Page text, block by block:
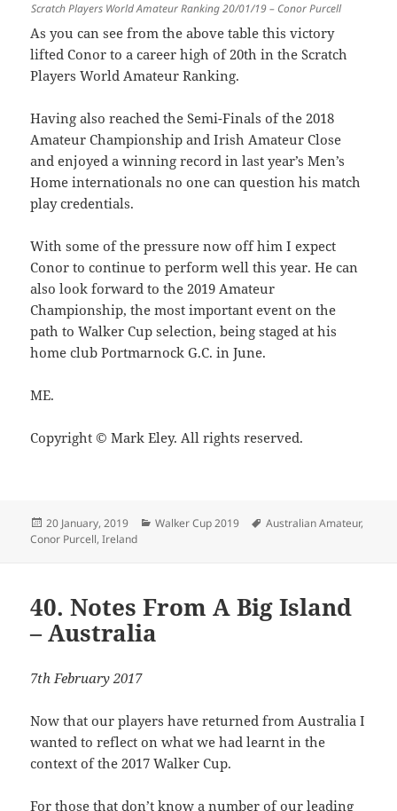
Scratch Players World Amateur Ranking 20/01/19 – Conor Purcell
As you can see from the above table this victory
lifted Conor to a career high of 20th in the Scratch
Players World Amateur Ranking.
Having also reached the Semi-Finals of the 2018
Amateur Championship and Irish Amateur Close
and enjoyed a winning record in last year’s Men’s
Home internationals no one can question his match
play credentials.
With some of the pressure now off him I expect
Conor to continue to perform well this year. He can
also look forward to the 2019 Amateur
Championship, the most important event on the
path to Walker Cup selection, being staged at his
home club Portmarnock G.C. in June.
ME.
Copyright © Mark Eley. All rights reserved.
Posted
on
20 January, 2019 Categories
Walker Cup 2019 Tags
Australian Amateur,
Conor Purcell,Ireland
40. Notes From A Big Island
– Australia
7th February 2017
Now that our players have returned from Australia I
wanted to reflect on what we had learnt in the
context of the 2017 Walker Cup.
For those that don’t know a number of our leading